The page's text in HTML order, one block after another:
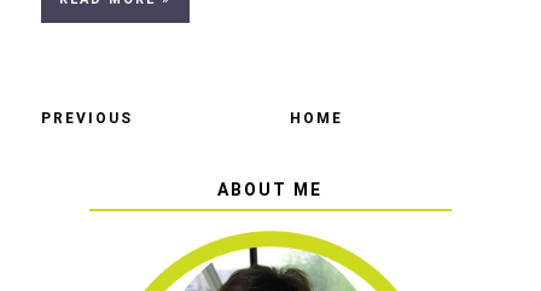
PREVIOUS HOME
ABOUT ME